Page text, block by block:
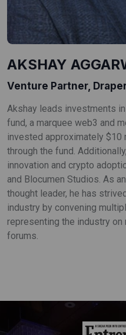
AKSHAY
Venture Partner,
Akshay leads investments
fund, a marquee web3 and
invested approximately $10
through the fund.
innovation and crypto
and Blocumen Studios. As
thought leader, he has
industry by convening
representing the industry on
forums.